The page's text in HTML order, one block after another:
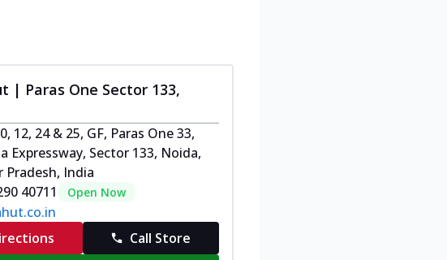
| Paras One Sector 133,
12, 24 & 25, GF, Paras One 33,
Expressway, Sector 133, Noida,
Pradesh, India
40711
Open Now
Call Store